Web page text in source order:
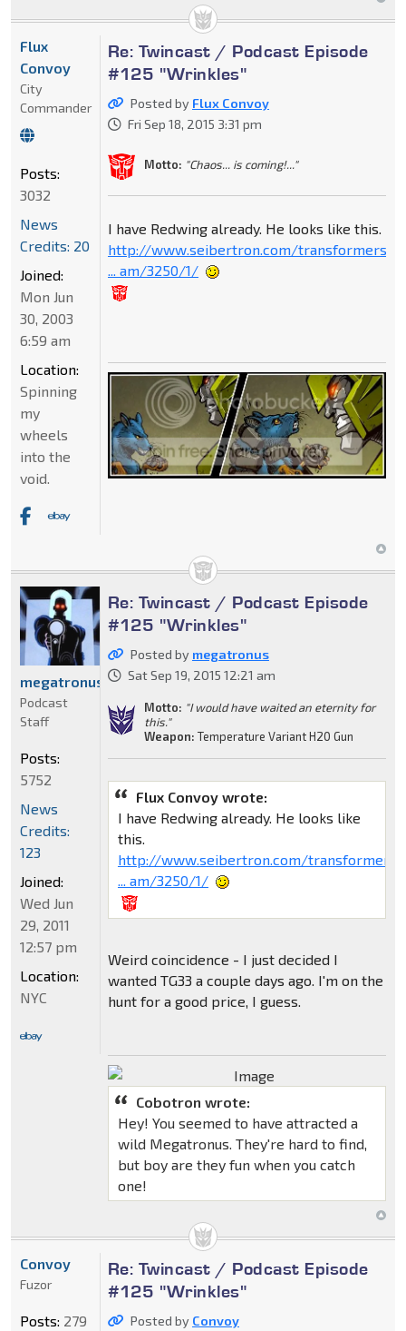
Re: Twincast / Podcast Episode
#125 "Wrinkles"
Posted by Flux Convoy
Fri Sep 18, 2015 3:31 pm
Motto: "Chaos... is coming!..."
I have Redwing already. He looks like this.
http://www.seibertron.com/transformers-
... am/3250/1/
Flux
Convoy
City
Commander
Posts:
3032
News
Credits: 20
Joined:
Mon Jun
30, 2003
6:59 am
Location:
Spinning
my
wheels
into the
void.
Re: Twincast / Podcast Episode
#125 "Wrinkles"
Posted by megatronus
Sat Sep 19, 2015 12:21 am
Motto: "I would have waited an eternity for
this."
Weapon: Temperature Variant H20 Gun
Flux Convoy wrote:
I have Redwing already. He looks like
this.
http://www.seibertron.com/transformers-
... am/3250/1/
Weird coincidence - I just decided I
wanted TG33 a couple days ago. I'm on the
hunt for a good price, I guess.
Cobotron wrote:
Hey! You seemed to have attracted a
wild Megatronus. They're hard to find,
but boy are they fun when you catch
one!
megatronus
Podcast
Staff
Posts:
5752
News
Credits:
123
Joined:
Wed Jun
29, 2011
12:57 pm
Location:
NYC
Re: Twincast / Podcast Episode
#125 "Wrinkles"
Posted by Convoy
Convoy
Fuzor
Posts: 279